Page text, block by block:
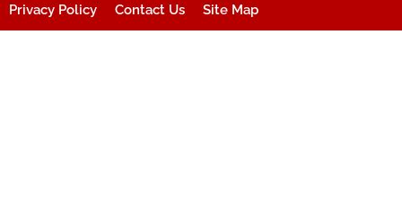
Privacy Policy Contact Us Site Map